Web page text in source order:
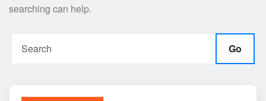
searching can help.
Go